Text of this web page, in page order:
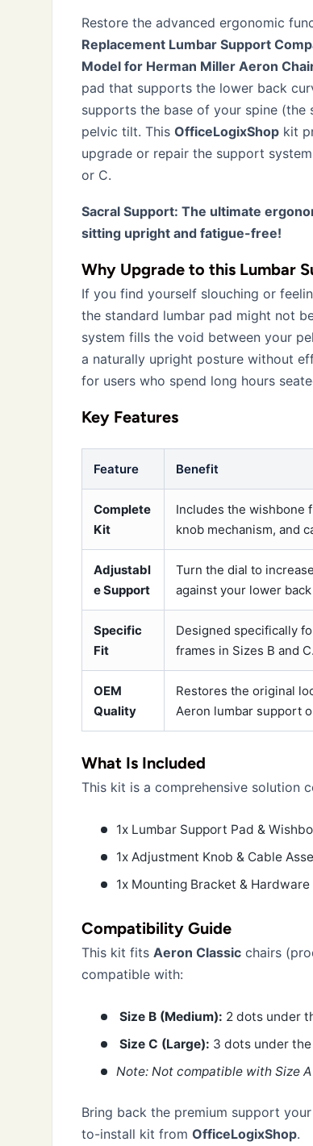
Restore the advanced ergonomic
Replacement Lumbar Support
Model for Herman Miller Aeron
pad that supports the lower back
supports the base of your spine (the
pelvic tilt. This OfficeLogixShop kit
upgrade or repair the support
or C.
Sacral Support: The ultimate
sitting upright and fatigue-free!
Why Upgrade to this Lumbar
If you find yourself slouching or
the standard lumbar pad might not
system fills the void between your
a naturally upright posture without
for users who spend long hours
Key Features
Feature Benefit
Complete
Kit
Includes the wishbone
knob mechanism, and
Adjustabl
e Support
Turn the dial to
against your lower
Specific
Fit
Designed specifically
frames in Sizes B and C.
OEM
Quality
Restores the original
Aeron lumbar support
What Is Included
This kit is a comprehensive solution
1x Lumbar Support Pad &
1x Adjustment Knob & Cable
1x Mounting Bracket & Hardware
Compatibility Guide
This kit fits Aeron Classic chairs
compatible with:
Size B (Medium): 2 dots under
Size C (Large): 3 dots under
Note: Not compatible with Size
Bring back the premium support
to-install kit from OfficeLogixShop.